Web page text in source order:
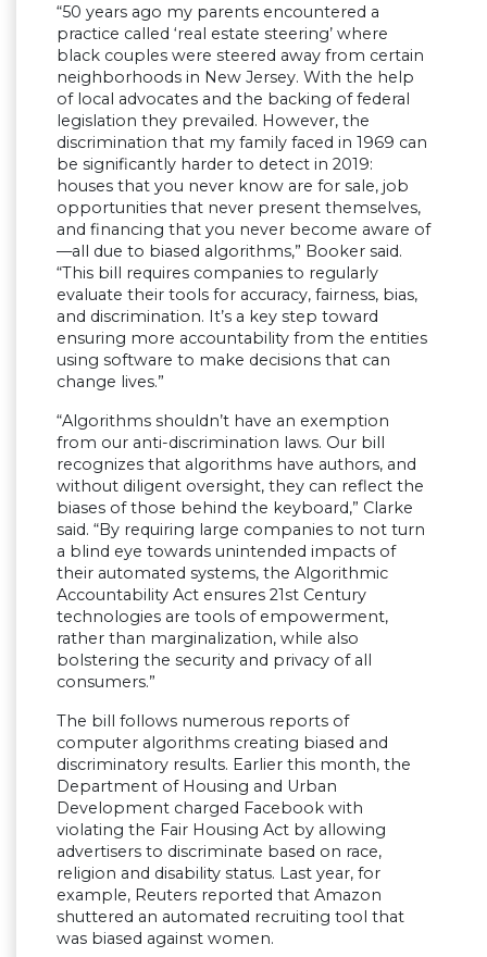
“50 years ago my parents encountered a
practice called ‘real estate steering’ where
black couples were steered away from certain
neighborhoods in New Jersey. With the help
of local advocates and the backing of federal
legislation they prevailed. However, the
discrimination that my family faced in 1969 can
be significantly harder to detect in 2019:
houses that you never know are for sale, job
opportunities that never present themselves,
and financing that you never become aware of
—all due to biased algorithms,” Booker said.
“This bill requires companies to regularly
evaluate their tools for accuracy, fairness, bias,
and discrimination. It’s a key step toward
ensuring more accountability from the entities
using software to make decisions that can
change lives.”
“Algorithms shouldn’t have an exemption
from our anti-discrimination laws. Our bill
recognizes that algorithms have authors, and
without diligent oversight, they can reflect the
biases of those behind the keyboard,” Clarke
said. “By requiring large companies to not turn
a blind eye towards unintended impacts of
their automated systems, the Algorithmic
Accountability Act ensures 21st Century
technologies are tools of empowerment,
rather than marginalization, while also
bolstering the security and privacy of all
consumers.”
The bill follows numerous reports of
computer algorithms creating biased and
discriminatory results. Earlier this month, the
Department of Housing and Urban
Development charged Facebook with
violating the Fair Housing Act by allowing
advertisers to discriminate based on race,
religion and disability status. Last year, for
example, Reuters reported that Amazon
shuttered an automated recruiting tool that
was biased against women.